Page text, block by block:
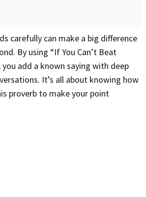
By using “If You Can’t Beat
you add a known saying with deep
It’s all about knowing how
proverb to make your point